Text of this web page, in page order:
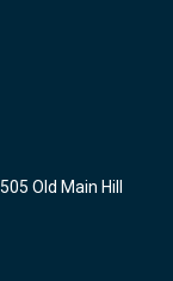
Old Main Hill